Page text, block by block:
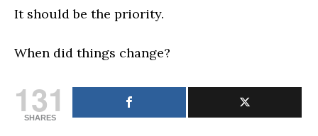
It should be the priority.
When did things change?
131
SHARES